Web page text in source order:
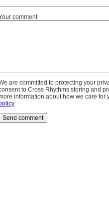
comment
are committed to protecting your
to Cross Rhythms storing and
information about how we care for
.